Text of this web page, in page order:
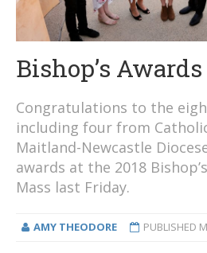
Bishop’s Awards
Congratulations to the
including four from
Maitland-Newcastle
awards at the 2018
Mass last Friday.
AMY THEODORE PUBLISHED